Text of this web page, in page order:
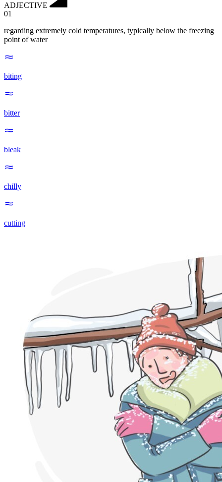
ADJECTIVE
01
regarding extremely cold temperatures, typically below the freezing
point of water
biting
bitter
bleak
chilly
cutting